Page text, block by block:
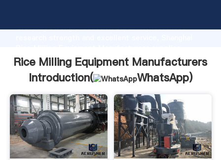
Grasping strong production capability, advanced
create the value and bring values to all of customers.
Rice Milling Equipment Manufacturers
Introduction(
WhatsApp)